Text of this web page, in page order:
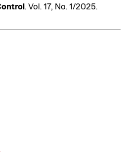
. Vol. 17, No. 1/2025.